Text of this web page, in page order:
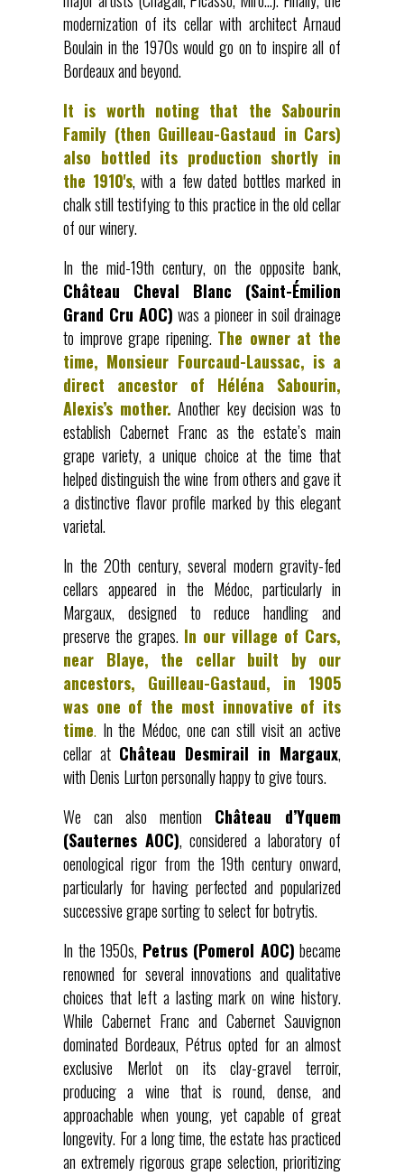
modernization of its cellar with architect Arnaud
Boulain in the 1970s would go on to inspire all of
Bordeaux and beyond.
It is worth noting that the Sabourin
Family (then Guilleau-Gastaud in Cars)
also bottled its production shortly in
the 1910's, with a few dated bottles marked in
chalk still testifying to this practice in the old cellar
of our winery.
In the mid-19th century, on the opposite bank,
Château Cheval Blanc (Saint-Émilion
Grand Cru AOC) was a pioneer in soil drainage
to improve grape ripening. The owner at the
time, Monsieur Fourcaud-Laussac, is a
direct ancestor of Héléna Sabourin,
Alexis’s mother. Another key decision was to
establish Cabernet Franc as the estate’s main
grape variety, a unique choice at the time that
helped distinguish the wine from others and gave it
a distinctive flavor profile marked by this elegant
varietal.
In the 20th century, several modern gravity-fed
cellars appeared in the Médoc, particularly in
Margaux, designed to reduce handling and
preserve the grapes. In our village of Cars,
near Blaye, the cellar built by our
ancestors, Guilleau-Gastaud, in 1905
was one of the most innovative of its
time. In the Médoc, one can still visit an active
cellar at Château Desmirail in Margaux,
with Denis Lurton personally happy to give tours.
We can also mention Château d’Yquem
(Sauternes AOC), considered a laboratory of
oenological rigor from the 19th century onward,
particularly for having perfected and popularized
successive grape sorting to select for botrytis.
In the 1950s, Petrus (Pomerol AOC) became
renowned for several innovations and qualitative
choices that left a lasting mark on wine history.
While Cabernet Franc and Cabernet Sauvignon
dominated Bordeaux, Pétrus opted for an almost
exclusive Merlot on its clay-gravel terroir,
producing a wine that is round, dense, and
approachable when young, yet capable of great
longevity. For a long time, the estate has practiced
an extremely rigorous grape selection, prioritizing